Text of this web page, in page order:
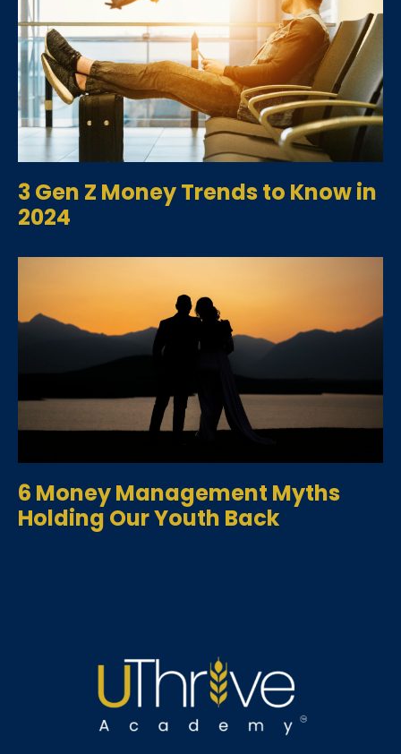
3 Gen Z Money Trends to Know in
2024
6 Money Management Myths
Holding Our Youth Back